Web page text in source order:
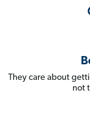
They care about
not